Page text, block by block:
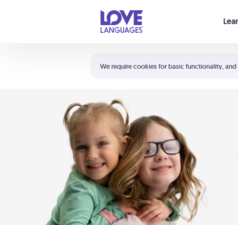
We require cookies for basic functionality,
Shortcuts:
Your cart is empty